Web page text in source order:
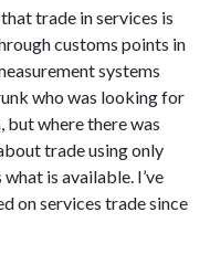
trade in services is
customs points in
systems
who was looking for
but where there was
trade using only
is available. I’ve
on services trade since